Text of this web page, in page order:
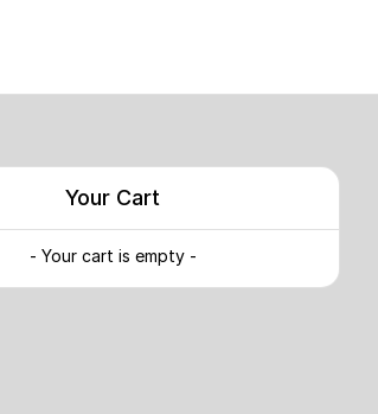
Your Cart
- Your cart is empty -